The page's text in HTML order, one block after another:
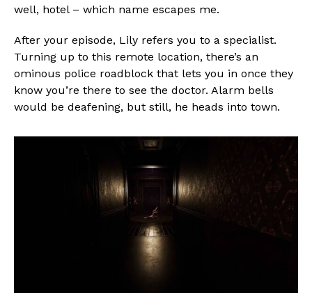
well, hotel – which name escapes me.
After your episode, Lily refers you to a specialist.
Turning up to this remote location, there’s an
ominous police roadblock that lets you in once they
know you’re there to see the doctor. Alarm bells
would be deafening, but still, he heads into town.